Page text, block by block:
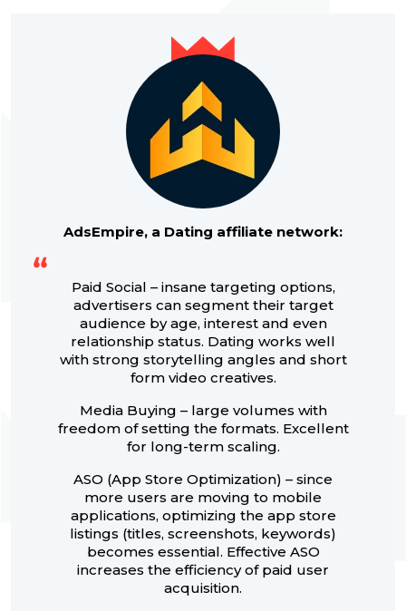
AdsEmpire, a Dating affiliate network:
Paid Social – insane targeting options,
advertisers can segment their target
audience by age, interest and even
relationship status. Dating works well
with strong storytelling angles and short
form video creatives.
Media Buying – large volumes with
freedom of setting the formats. Excellent
for long-term scaling.
ASO (App Store Optimization) – since
more users are moving to mobile
applications, optimizing the app store
listings (titles, screenshots, keywords)
becomes essential. Effective ASO
increases the efficiency of paid user
acquisition.